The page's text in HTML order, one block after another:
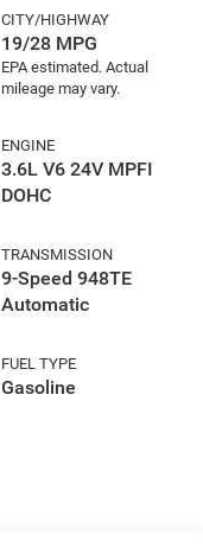
CITY/HIGHWAY
19/28 MPG
ENGINE
3.6L V6 24V MPFI
DOHC
TRANSMISSION
9-Speed 948TE
Automatic
FUEL TYPE
Gasoline